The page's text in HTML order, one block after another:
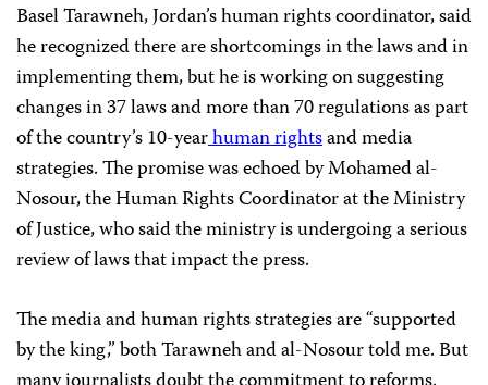
Basel Tarawneh, Jordan’s human rights coordinator, said
he recognized there are shortcomings in the laws and in
implementing them, but he is working on suggesting
changes in 37 laws and more than 70 regulations as part
of the country’s 10-yearhuman rightsand media
strategies. The promise was echoed by Mohamed al-
Nosour, the Human Rights Coordinator at the Ministry
of Justice, who said the ministry is undergoing a serious
review of laws that impact the press.
The media and human rights strategies are “supported
by the king,” both Tarawneh and al-Nosour told me. But